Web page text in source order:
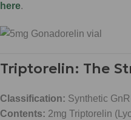
here.
Triptorelin: The
Classification: Synthetic
Contents: 2mg Triptorelin